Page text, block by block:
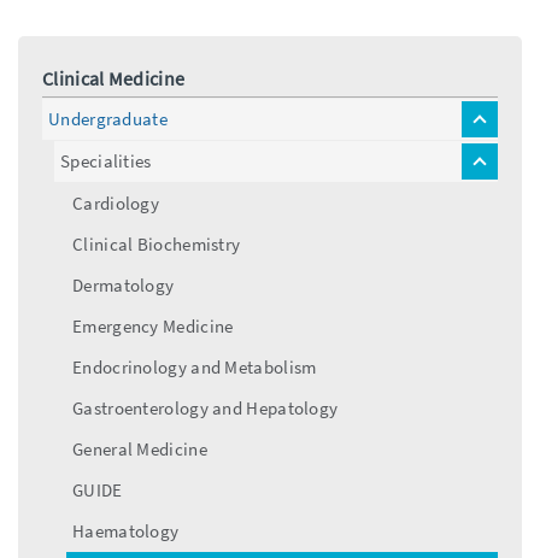
Clinical Medicine
Undergraduate
toggle
menu
Specialities
toggle
Cardiology
Clinical Biochemistry
Dermatology
Emergency Medicine
Endocrinology and Metabolism
Gastroenterology and Hepatology
General Medicine
GUIDE
Haematology